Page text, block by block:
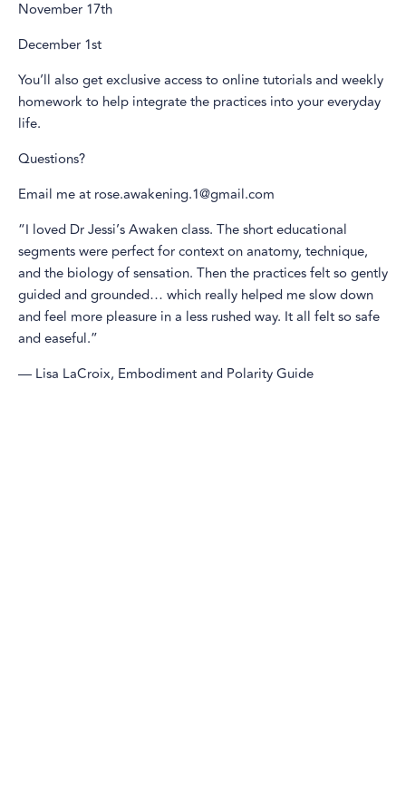
November 17th
December 1st
You’ll also get exclusive access to online tutorials and weekly
homework to help integrate the practices into your everyday
life.
Questions?
Email me at rose.awakening.1@gmail.com
“I loved Dr Jessi’s Awaken class. The short educational
segments were perfect for context on anatomy, technique,
and the biology of sensation. Then the practices felt so gently
guided and grounded… which really helped me slow down
and feel more pleasure in a less rushed way. It all felt so safe
and easeful.”
— Lisa LaCroix, Embodiment and Polarity Guide